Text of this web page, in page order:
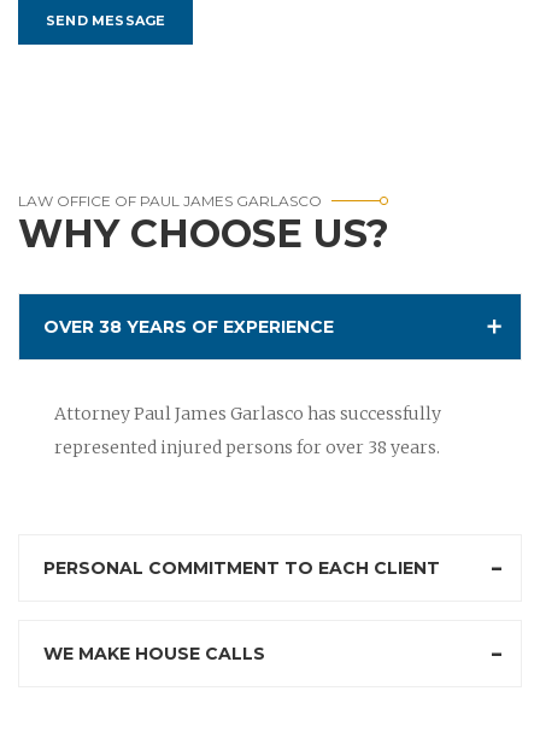
LAW OFFICE OF PAUL JAMES GARLASCO
WHY CHOOSE US?
OVER 38 YEARS OF EXPERIENCE
Attorney Paul James Garlasco has successfully
represented injured persons for over 38 years.
PERSONAL COMMITMENT TO EACH CLIENT
WE MAKE HOUSE CALLS